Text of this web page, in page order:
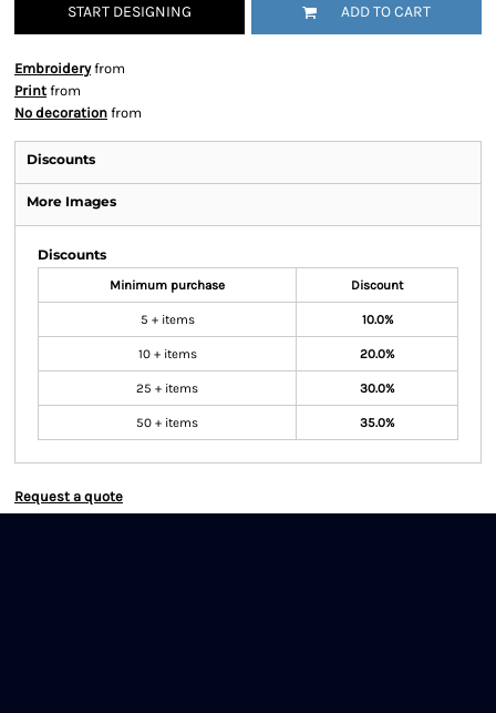
START DESIGNING ADD TO CART
Embroideryfrom
Print from
No decoration from
Discounts
More Images
Discounts
Minimum purchase Discount
5 + items 10.0%
10 + items 20.0%
25 + items 30.0%
50 + items 35.0%
Request a quote